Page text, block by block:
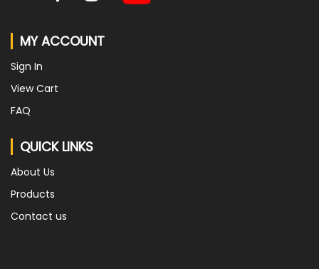
MY ACCOUNT
Sign In
View Cart
FAQ
QUICK LINKS
About Us
Products
Contact us